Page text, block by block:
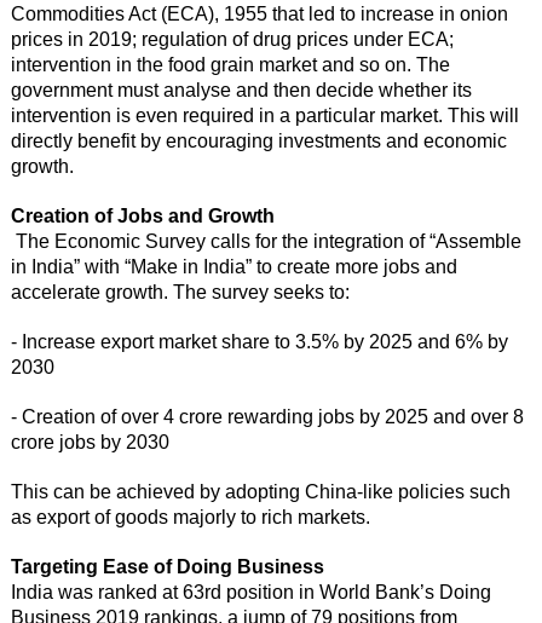
Commodities Act (ECA), 1955 that led to increase in onion
prices in 2019; regulation of drug prices under ECA;
intervention in the food grain market and so on. The
government must analyse and then decide whether its
intervention is even required in a particular market. This will
directly benefit by encouraging investments and economic
growth.
Creation of Jobs and Growth
The Economic Survey calls for the integration of “Assemble
in India” with “Make in India” to create more jobs and
accelerate growth. The survey seeks to:
- Increase export market share to 3.5% by 2025 and 6% by
2030
- Creation of over 4 crore rewarding jobs by 2025 and over 8
crore jobs by 2030
This can be achieved by adopting China-like policies such
as export of goods majorly to rich markets.
Targeting Ease of Doing Business
India was ranked at 63rd position in World Bank’s Doing
Business 2019 rankings, a jump of 79 positions from